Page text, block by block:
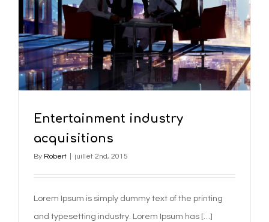
Entertainment industry
acquisitions
By Robert juillet 2nd, 2015
Lorem Ipsum is simply dummy text of the printing
and typesetting industry. Lorem Ipsum has […]